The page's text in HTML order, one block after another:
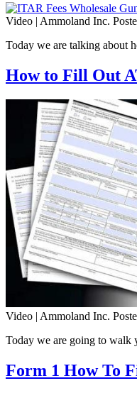
Video | Ammoland Inc.
Today we are talking about
How to Fill Out
Video | Ammoland Inc.
Today we are going to walk
Form 1 How To